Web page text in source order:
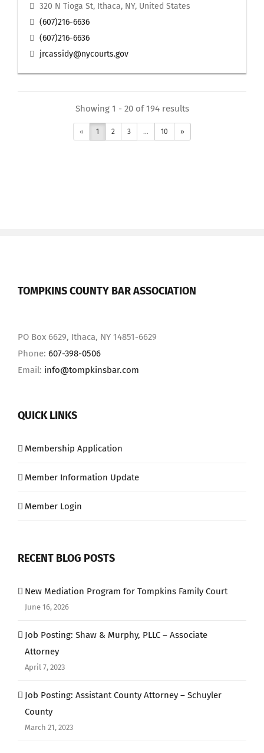
320 N Tioga St, Ithaca, NY, United States
(607)216-6636
(607)216-6636
jrcassidy@nycourts.gov
Showing 1 - 20 of 194 results
« 1 2 3 ... 10 »
TOMPKINS COUNTY BAR ASSOCIATION
PO Box 6629, Ithaca, NY 14851-6629
Phone: 607-398-0506
Email: info@tompkinsbar.com
QUICK LINKS
Membership Application
Member Information Update
Member Login
RECENT BLOG POSTS
New Mediation Program for Tompkins Family Court
June 16, 2026
Job Posting: Shaw & Murphy, PLLC – Associate
Attorney
April 7, 2023
Job Posting: Assistant County Attorney – Schuyler
County
March 21, 2023